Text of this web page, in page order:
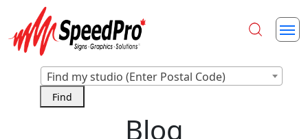
Find my studio (Enter Postal Code)
Blog